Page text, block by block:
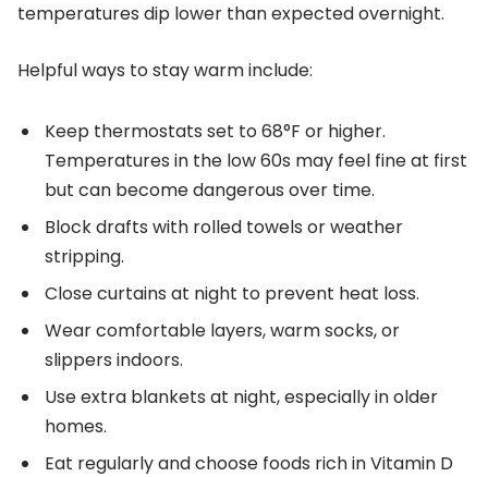
temperatures dip lower than expected overnight.
Helpful ways to stay warm include:
Keep thermostats set to 68°F or higher.
Temperatures in the low 60s may feel fine at first
but can become dangerous over time.
Block drafts with rolled towels or weather
stripping.
Close curtains at night to prevent heat loss.
Wear comfortable layers, warm socks, or
slippers indoors.
Use extra blankets at night, especially in older
homes.
Eat regularly and choose foods rich in Vitamin D